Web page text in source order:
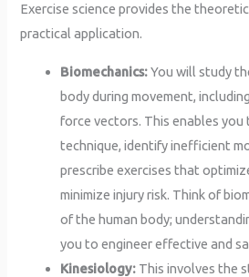
Exercise science provides the
practical application.
Biomechanics:You will study
body during movement,
force vectors. This enables you
technique, identify inefficient
prescribe exercises that
minimize injury risk. Think of
of the human body;
you to engineer effective and
Kinesiology: This involves the